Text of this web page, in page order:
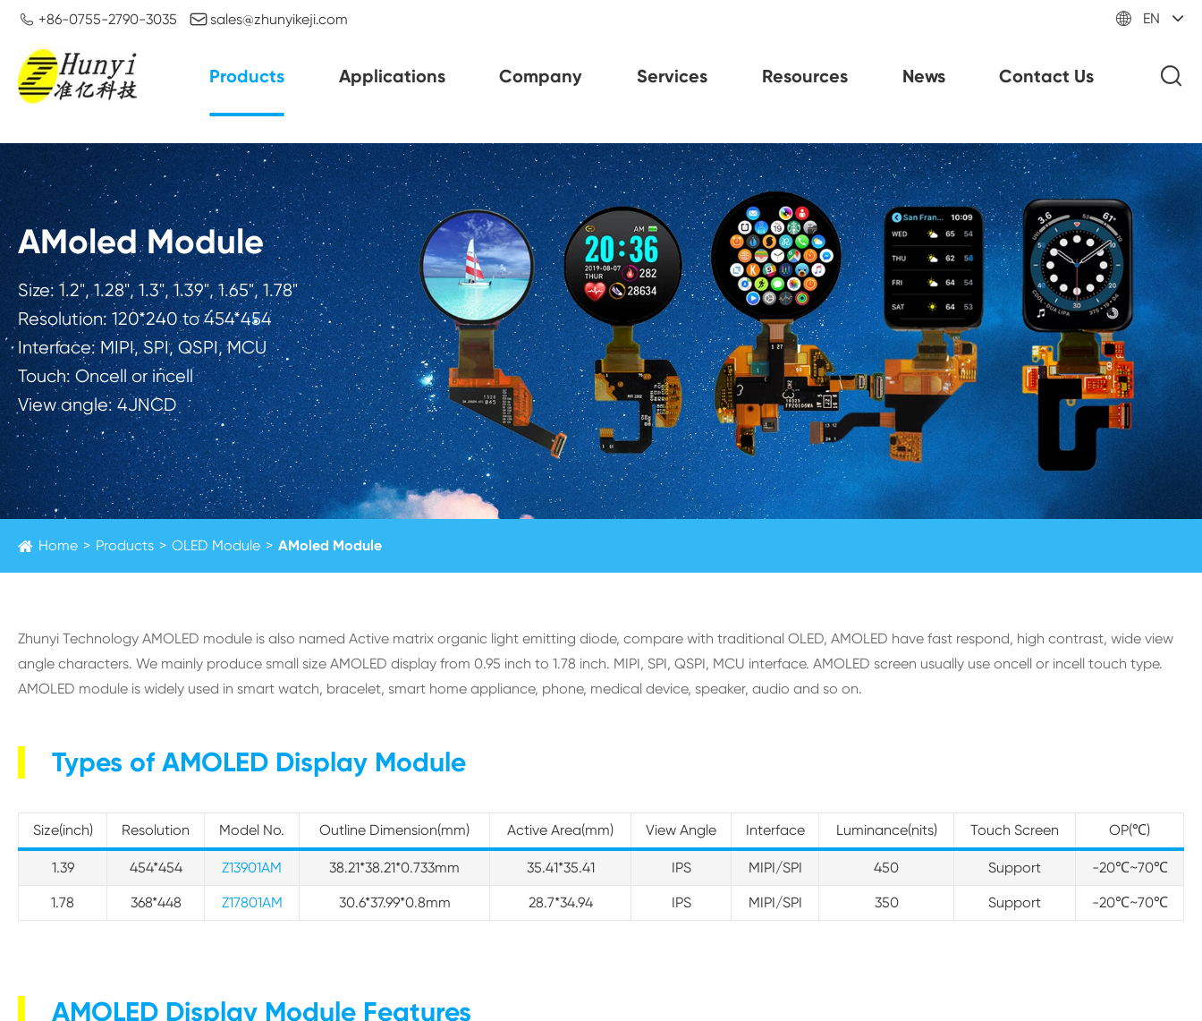
 +86-0755-2790-3035 sales@zhunyikeji.com  EN
Products Applications Company Services Resources News Contact Us
AMoled Module
Size: 1.2", 1.28", 1.3", 1.39", 1.65", 1.78"
Resolution: 120*240 to 454*454
Interface: MIPI, SPI, QSPI, MCU
Touch: Oncell or incell
View angle: 4JNCD
Home Products OLED Module AMoled Module
Zhunyi Technology AMOLED module is also named Active matrix organic light emitting diode, compare with traditional OLED, AMOLED have fast respond, high contrast, wide view
angle characters. We mainly produce small size AMOLED display from 0.95 inch to 1.78 inch. MIPI, SPI, QSPI, MCU interface. AMOLED screen usually use oncell or incell touch type.
AMOLED module is widely used in smart watch, bracelet, smart home appliance, phone, medical device, speaker, audio and so on.
Types of AMOLED Display Module
Size(inch) Resolution Model No. Outline Dimension(mm) Active Area(mm) View Angle Interface Luminance(nits) Touch Screen OP(℃)
1.39 454*454 Z13901AM 38.21*38.21*0.733mm 35.41*35.41 IPS MIPI/SPI 450 Support -20℃~70℃
1.78 368*448 Z17801AM 30.6*37.99*0.8mm 28.7*34.94 IPS MIPI/SPI 350 Support -20℃~70℃
AMOLED Display Module Features